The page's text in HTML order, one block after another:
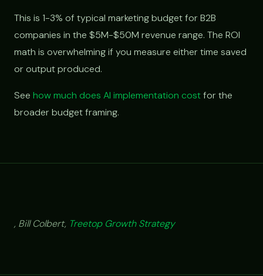
This is 1-3% of typical marketing budget for B2B
companies in the $5M-$50M revenue range. The ROI
math is overwhelming if you measure either time saved
or output produced.
See how much does AI implementation costfor the
broader budget framing.
, Bill Colbert, Treetop Growth Strategy